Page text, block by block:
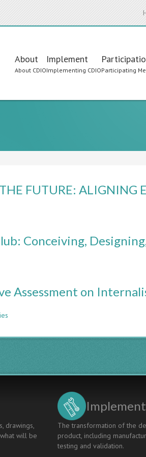
Main
navigation
About
About CDIO
Implement
Implementing CDIOParticipating
FUTURE: ALIGNING
Conceiving,
Assessment on
drawings,
will be
Implement
The transformation of the
product, including
testing and validation.